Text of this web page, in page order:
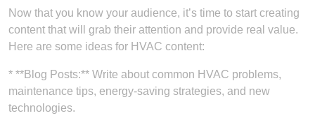
Now that you know your audience, it’s time to start creating
content that will grab their attention and provide real value.
Here are some ideas for HVAC content:
* **Blog Posts:** Write about common HVAC problems,
maintenance tips, energy-saving strategies, and new
technologies.